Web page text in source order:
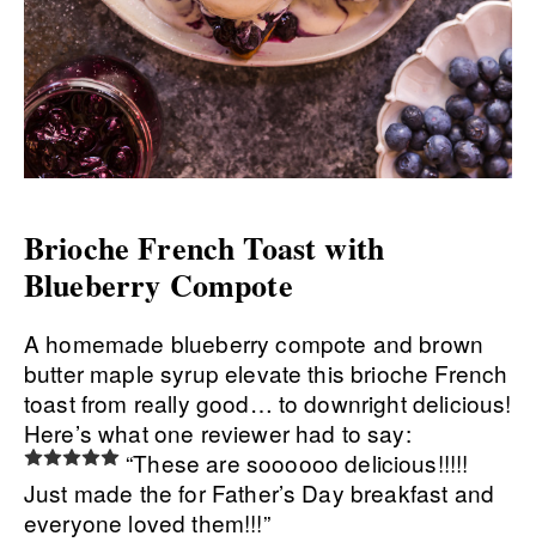
Brioche French Toast with
Blueberry Compote
A homemade blueberry compote and brown
butter maple syrup elevate this brioche French
toast from really good… to downright delicious!
Here’s what one reviewer had to say:
“These are soooooo delicious!!!!!
Just made the for Father’s Day breakfast and
everyone loved them!!!”